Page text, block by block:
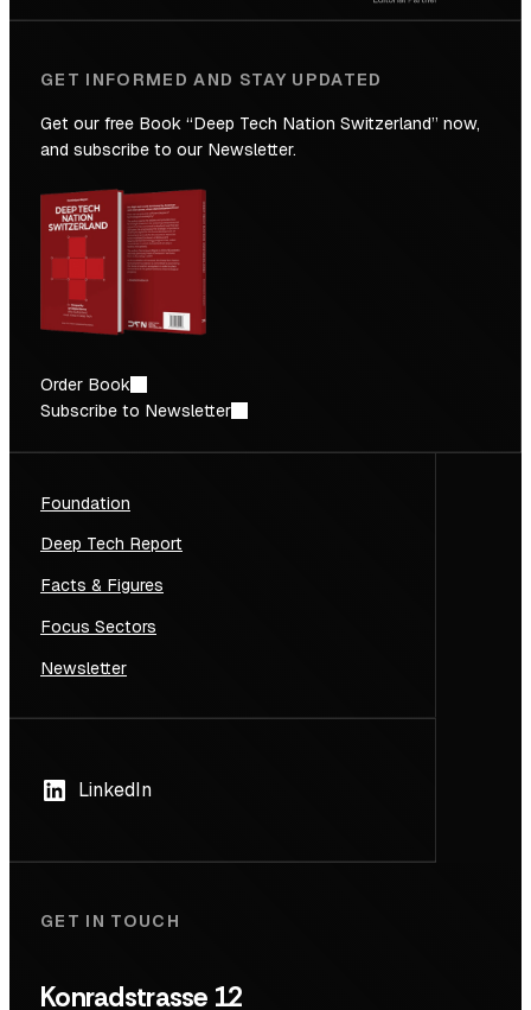
GET INFORMED AND STAY UPDATED
Get our free Book “Deep Tech Nation Switzerland” now,
and subscribe to our Newsletter.
Order Book
Subscribe to Newsletter
Foundation
Deep Tech Report
Facts & Figures
Focus Sectors
Newsletter
LinkedIn
GET IN TOUCH
Konradstrasse 12